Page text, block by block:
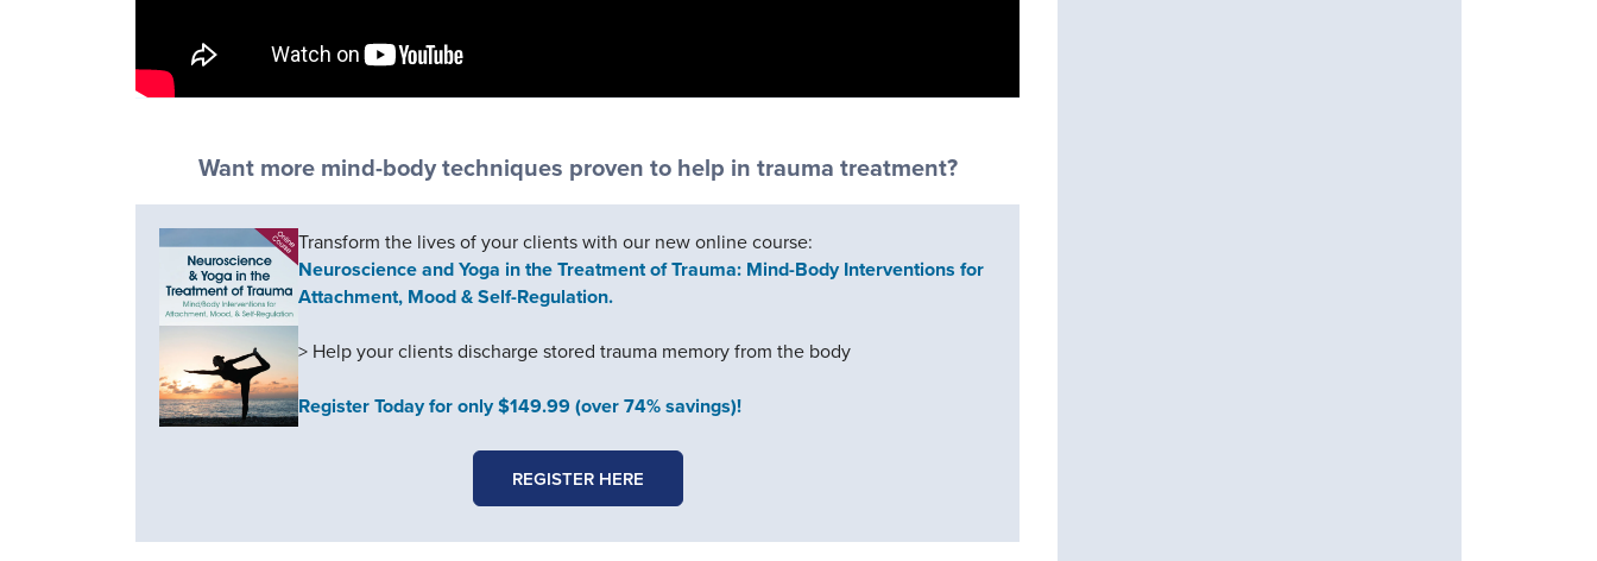
Want more mind-body techniques proven to help in trauma treatment?
Transform the lives of your clients with our new online course:
Neuroscience and Yoga in the Treatment of Trauma: Mind-Body Interventions for
Attachment, Mood & Self-Regulation.
> Help your clients discharge stored trauma memory from the body
Register Today for only $149.99 (over 74% savings)!
REGISTER HERE